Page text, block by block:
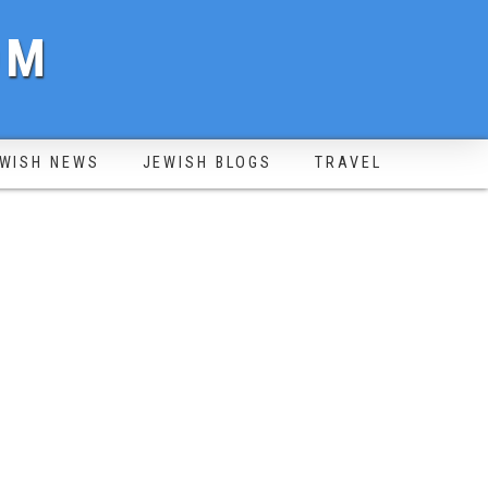
NEWS JEWISH BLOGS TRAVEL